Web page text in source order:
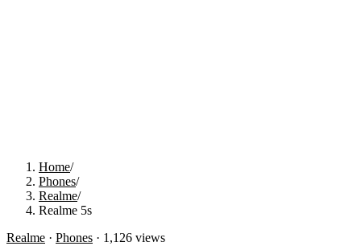
Home/
Phones/
Realme/
Realme 5s
Realme · Phones · 1,126 views